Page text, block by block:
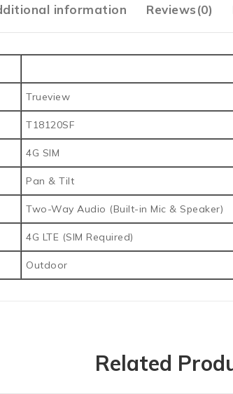
information Reviews(0)
Trueview
T18120SF
4G SIM
Pan & Tilt
Two-Way Audio (Built-in Mic & Speaker)
4G LTE (SIM Required)
Outdoor
Related